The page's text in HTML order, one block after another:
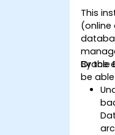
This
(online
Oracle
By the
be